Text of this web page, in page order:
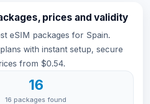
prices and validity
eSIM packages for Spain.
with instant setup, secure
from $0.54.
16
16 packages found